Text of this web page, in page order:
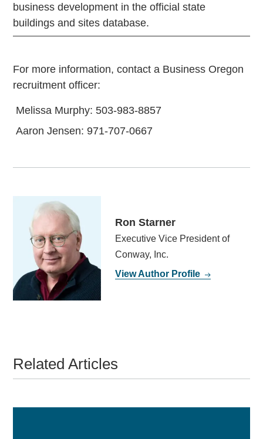
business development in the official state
buildings and sites database.
For more information, contact a Business Oregon
recruitment officer:
Melissa Murphy: 503-983-8857
Aaron Jensen: 971-707-0667
Ron Starner
Executive Vice President of
Conway, Inc.
View Author Profile
Related Articles